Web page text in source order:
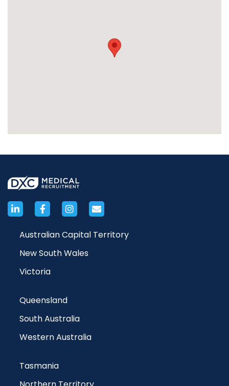
Australian Capital Territory
New South Wales
Victoria
Queensland
South Australia
Western Australia
Tasmania